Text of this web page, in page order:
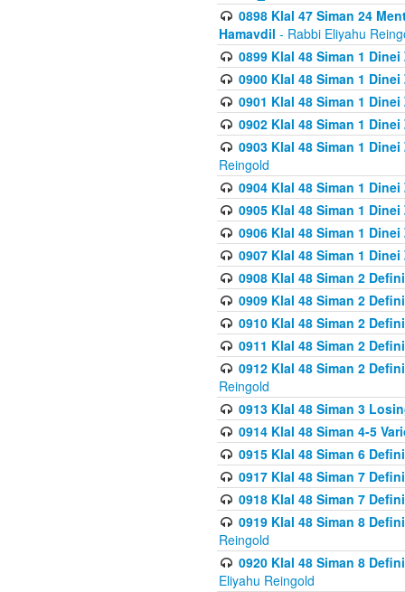
0898 Klal 47 Siman 24
Hamavdil - Rabbi Eliyahu
0899 Klal 48 Siman 1
0900 Klal 48 Siman 1
0901 Klal 48 Siman 1
0902 Klal 48 Siman 1
0903 Klal 48 Siman 1
Reingold
0904 Klal 48 Siman 1
0905 Klal 48 Siman 1
0906 Klal 48 Siman 1
0907 Klal 48 Siman 1
0908 Klal 48 Siman 2
0909 Klal 48 Siman 2
0910 Klal 48 Siman 2
0911 Klal 48 Siman 2
0912 Klal 48 Siman 2
Reingold
0913 Klal 48 Siman 3
0914 Klal 48 Siman 4-5
0915 Klal 48 Siman 6
0917 Klal 48 Siman 7
0918 Klal 48 Siman 7
0919 Klal 48 Siman 8
Reingold
0920 Klal 48 Siman 8
Eliyahu Reingold